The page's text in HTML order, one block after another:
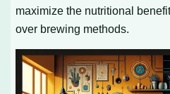
maximize the nutritional
over brewing methods.